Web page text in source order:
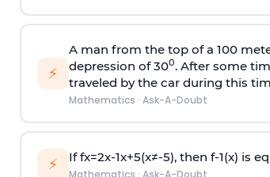
⚡
A man from the top of a 100
depression of 300. After some
traveled by the car during this
Mathematics · Ask-A-Doubt
⚡ Iffx=2x-1x+5(x≠-5), then f-1(x) is
Mathematics · Ask-A-Doubt